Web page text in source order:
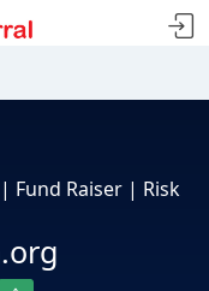
Fund Raiser | Risk